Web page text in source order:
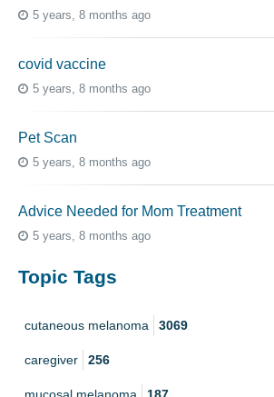
5 years, 8 months ago
covid vaccine
5 years, 8 months ago
Pet Scan
5 years, 8 months ago
Advice Needed for Mom Treatment
5 years, 8 months ago
Topic Tags
cutaneous melanoma 3069
caregiver 256
mucosal melanoma 187